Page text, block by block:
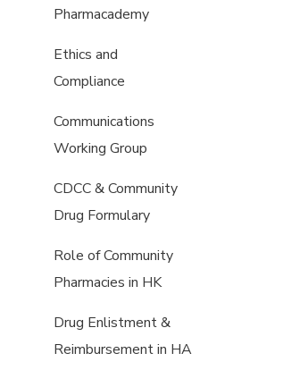
Pharmacademy
Ethics and
Compliance
Communications
Working Group
CDCC & Community
Drug Formulary
Role of Community
Pharmacies in HK
Drug Enlistment &
Reimbursement in HA